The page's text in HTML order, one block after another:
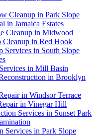
Cleanup in Park Slope
in Jamaica Estates
Cleanup in Midwood
Cleanup in Red Hook
Services in South Slope
in Mill Basin
in Brooklyn
in Windsor Terrace
in Vinegar Hill
Services in Sunset Park
Services in Park Slope